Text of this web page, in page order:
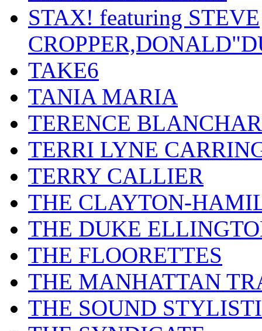
STAX! featuring STEVE
TAKE6
TANIA MARIA
TERENCE
TERRI LYNE
TERRY CALLIER
THE CLAYTON-
THE DUKE
THE FLOORETTES
THE MANHATTAN
THE SOUND